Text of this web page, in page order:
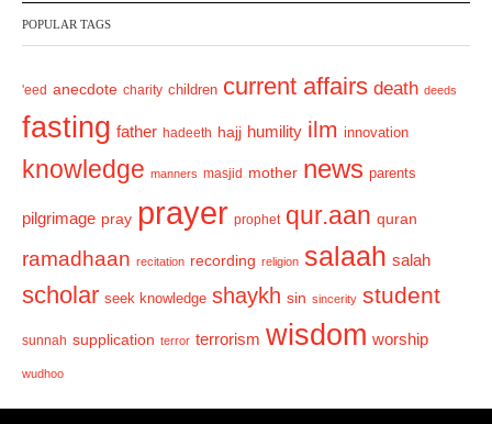
u
s
POPULAR TAGS
'eed anecdote charity children current affairs death deeds
fasting father hadeeth hajj humility ilm innovation
knowledge manners masjid mother news parents
pilgrimage pray prayer prophet qur.aan quran
ramadhaan recitation recording religion salaah salah
scholar seek knowledge shaykh sin sincerity student
sunnah supplication terror terrorism wisdom worship
wudhoo